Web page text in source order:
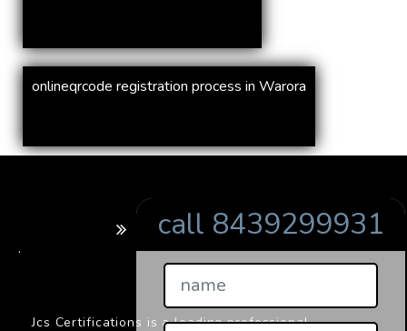
onlineqrcode registration process in Warora
call 8439299931
. BARCODE
Jcs Certifications is a leading professional